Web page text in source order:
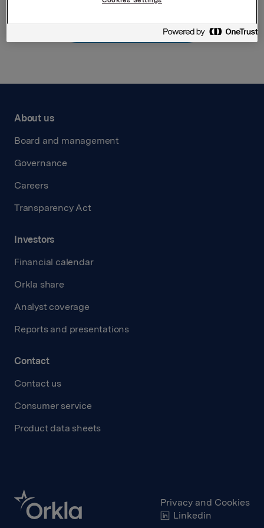
Back to press releases
About us
Board and management
Governance
Careers
Transparency Act
Investors
Financial calendar
Orkla share
Analyst coverage
Reports and presentations
Contact
Contact us
Consumer service
Product data sheets
Privacy and Cookies
Linkedin